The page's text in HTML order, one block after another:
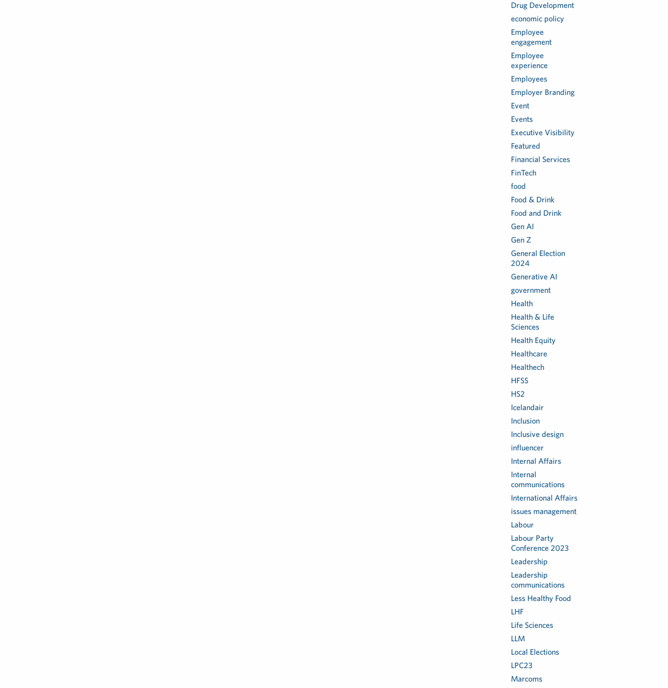
Drug Development
economic policy
Employee
engagement
Employee
experience
Employees
Employer Branding
Event
Events
Executive Visibility
Featured
Financial Services
FinTech
food
Food & Drink
Food and Drink
Gen AI
Gen Z
General Election
2024
Generative AI
government
Health
Health & Life
Sciences
Health Equity
Healthcare
Healthech
HFSS
HS2
Icelandair
Inclusion
Inclusive design
influencer
Internal Affairs
Internal
communications
International Affairs
issues management
Labour
Labour Party
Conference 2023
Leadership
Leadership
communications
Less Healthy Food
LHF
Life Sciences
LLM
Local Elections
LPC23
Marcoms